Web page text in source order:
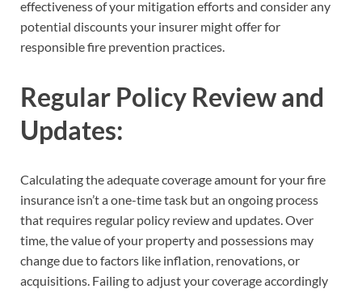
effectiveness of your mitigation efforts and consider any
potential discounts your insurer might offer for
responsible fire prevention practices.
Regular Policy Review and
Updates:
Calculating the adequate coverage amount for your fire
insurance isn’t a one-time task but an ongoing process
that requires regular policy review and updates. Over
time, the value of your property and possessions may
change due to factors like inflation, renovations, or
acquisitions. Failing to adjust your coverage accordingly